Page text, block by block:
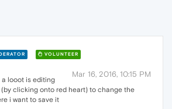
VOLUNTEER
Mar 16, 2016, 10:15 PM
a looot is editing
(by clicking onto red heart) to change the
i want to save it